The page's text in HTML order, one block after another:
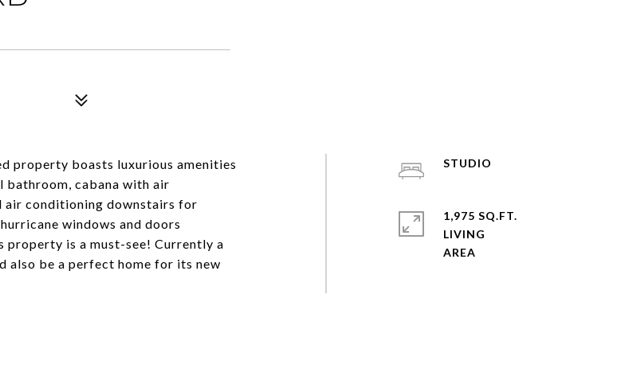
property boasts luxurious amenities
bathroom, cabana with air
conditioning downstairs for
windows and doors
is a must-see! Currently a
also be a perfect home for its new
STUDIO
1,975 SQ.FT.
LIVING